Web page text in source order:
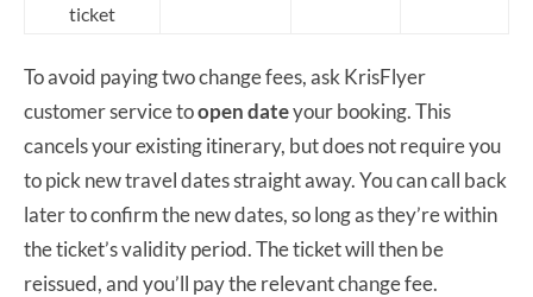
ticket
To avoid paying two change fees, ask KrisFlyer
customer service toopen dateyour booking. This
cancels your existing itinerary, but does not require you
to pick new travel dates straight away. You can call back
later to confirm the new dates, so long as they’re within
the ticket’s validity period. The ticket will then be
reissued, and you’ll pay the relevant change fee.